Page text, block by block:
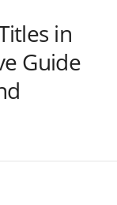
in
Guide